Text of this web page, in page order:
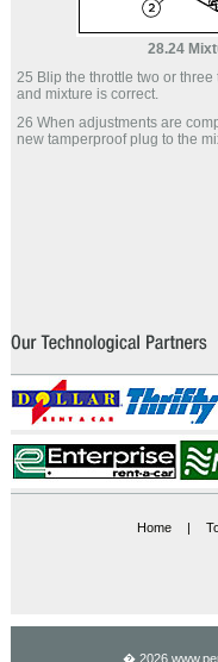
28.24
25 Blip the throttle two or
and mixture is correct.
26 When adjustments are
new tamperproof plug to the
Home
� 2026